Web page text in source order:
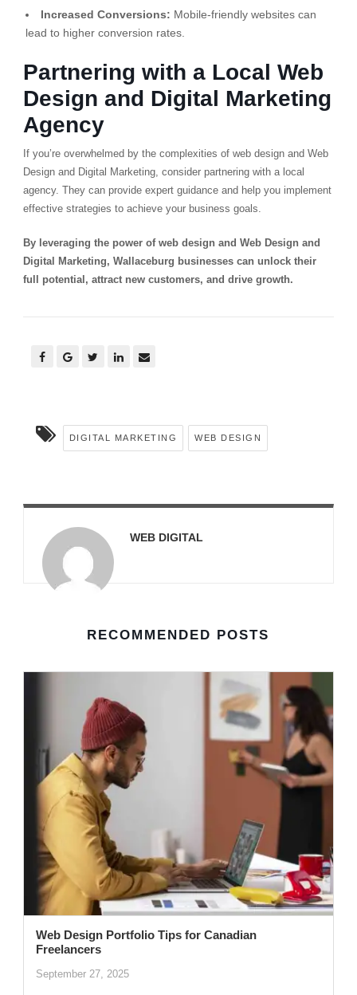
Increased Conversions: Mobile-friendly websites can
lead to higher conversion rates.
Partnering with a Local Web
Design and Digital Marketing
Agency
If you’re overwhelmed by the complexities of web design and Web
Design and Digital Marketing, consider partnering with a local
agency. They can provide expert guidance and help you implement
effective strategies to achieve your business goals.
By leveraging the power of web design and Web Design and
Digital Marketing, Wallaceburg businesses can unlock their
full potential, attract new customers, and drive growth.
DIGITAL MARKETING WEB DESIGN
WEB DIGITAL
RECOMMENDED POSTS
Web Design Portfolio Tips for Canadian
Freelancers
September 27, 2025